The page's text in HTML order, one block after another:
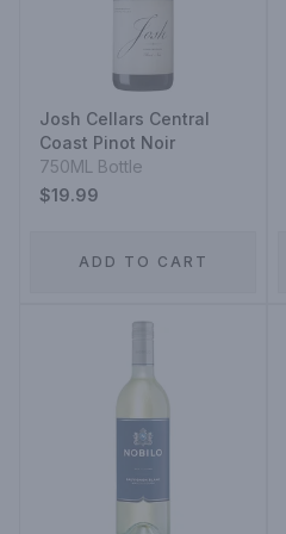
Josh Cellars Central
Coast Pinot Noir
750ML Bottle
$19.99
ADD TO CART